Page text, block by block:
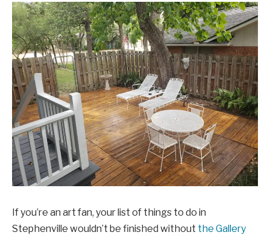
If you’re an art fan, your list of things to do in
Stephenville wouldn’t be finished without the Gallery